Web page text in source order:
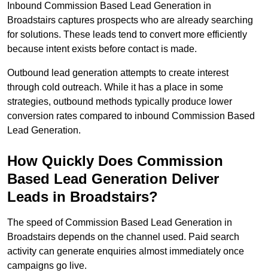
Inbound Commission Based Lead Generation in
Broadstairs captures prospects who are already searching
for solutions. These leads tend to convert more efficiently
because intent exists before contact is made.
Outbound lead generation attempts to create interest
through cold outreach. While it has a place in some
strategies, outbound methods typically produce lower
conversion rates compared to inbound Commission Based
Lead Generation.
How Quickly Does Commission
Based Lead Generation Deliver
Leads in Broadstairs?
The speed of Commission Based Lead Generation in
Broadstairs depends on the channel used. Paid search
activity can generate enquiries almost immediately once
campaigns go live.